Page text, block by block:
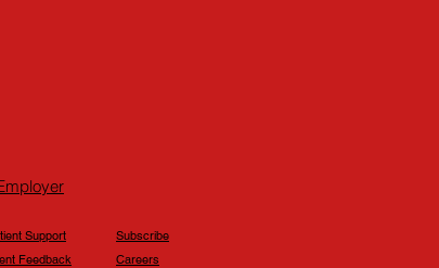
Support
Feedback
Subscribe
Careers